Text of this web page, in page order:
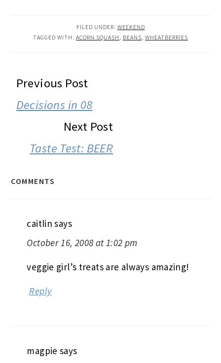
FILED UNDER: WEEKEND
TAGGED WITH: ACORN SQUASH BEANS WHEATBERRIES
READER
INTERACTIONS
Previous Post
Decisions in 08
Next Post
Taste Test: BEER
COMMENTS
caitlin says
October 16, 2008 at 1:02 pm
veggie girl’s treats are always amazing!
Reply
magpie says